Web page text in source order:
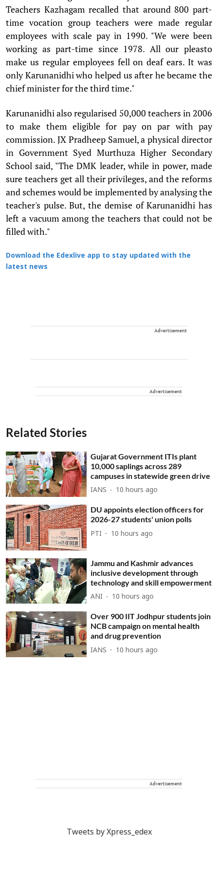
Teachers Kazhagam recalled that around 800 part-
time vocation group teachers were made regular
employees with scale pay in 1990. "We were been
working as part-time since 1978. All our pleasto
make us regular employees fell on deaf ears. It was
only Karunanidhi who helped us after he became the
chief minister for the third time."
Karunanidhi also regularised 50,000 teachers in 2006
to make them eligible for pay on par with pay
commission. JX Pradheep Samuel, a physical director
in Government Syed Murthuza Higher Secondary
School said, "The DMK leader, while in power, made
sure teachers get all their privileges, and the reforms
and schemes would be implemented by analysing the
teacher's pulse. But, the demise of Karunanidhi has
left a vacuum among the teachers that could not be
filled with."
Download the Edexlive app to stay updated with the
latest news
Advertisement
Advertisement
Related Stories
Gujarat Government ITIs plant
10,000 saplings across 289
campuses in statewide green drive
IANS 10 hours ago
DU appoints election officers for
2026-27 students' union polls
PTI 10 hours ago
Jammu and Kashmir advances
inclusive development through
technology and skill empowerment
ANI 10 hours ago
Over 900 IIT Jodhpur students join
NCB campaign on mental health
and drug prevention
IANS 10 hours ago
Advertisement
Tweets by Xpress_edex